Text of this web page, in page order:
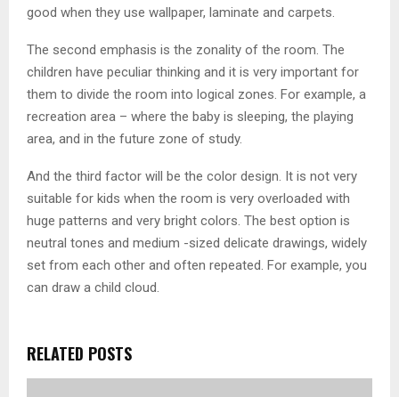
good when they use wallpaper, laminate and carpets.
The second emphasis is the zonality of the room. The
children have peculiar thinking and it is very important for
them to divide the room into logical zones. For example, a
recreation area – where the baby is sleeping, the playing
area, and in the future zone of study.
And the third factor will be the color design. It is not very
suitable for kids when the room is very overloaded with
huge patterns and very bright colors. The best option is
neutral tones and medium -sized delicate drawings, widely
set from each other and often repeated. For example, you
can draw a child cloud.
RELATED POSTS